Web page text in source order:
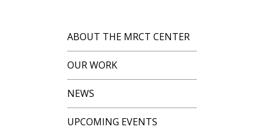
ABOUT THE MRCT CENTER
OUR WORK
NEWS
UPCOMING EVENTS